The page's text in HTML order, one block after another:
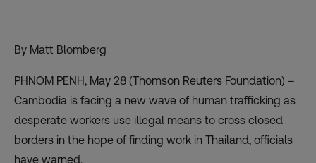
By Matt Blomberg
PHNOM PENH, May 28 (Thomson Reuters Foundation) –
Cambodia is facing a new wave of human trafficking as
desperate workers use illegal means to cross closed
borders in the hope of finding work in Thailand, officials
have warned.